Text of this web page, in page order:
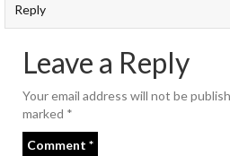
Reply
Leave a Reply
Your email address will not be
marked *
Comment *